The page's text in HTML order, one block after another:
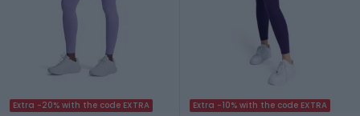
Extra -20% with the code EXTRA Extra -10% with the code EXTRA